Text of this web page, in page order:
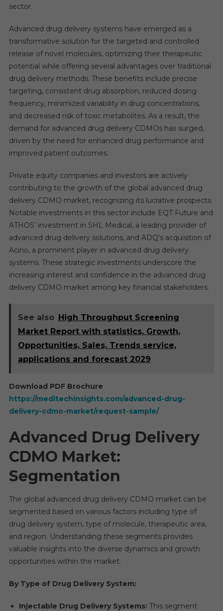
sector.
Advanced drug delivery systems have emerged as a
transformative solution for the targeted and controlled
release of novel molecules, optimizing their therapeutic
potential while offering several advantages over traditional
drug delivery methods. These benefits include precise
targeting, consistent drug absorption, reduced dosing
frequency, minimized variability in drug concentrations,
and decreased risk of toxic metabolites. As a result, the
demand for advanced drug delivery CDMOs has surged,
driven by the need for enhanced drug performance and
improved patient outcomes.
Private equity companies and investors are actively
contributing to the growth of the global advanced drug
delivery CDMO market, recognizing its lucrative prospects.
Notable investments in this sector include EQT Future and
ATHOS’ investment in SHL Medical, a leading provider of
advanced drug delivery solutions, and ADQ’s acquisition of
Acino, a prominent player in advanced drug delivery
systems. These strategic investments underscore the
increasing interest and confidence in the advanced drug
delivery CDMO market among key financial stakeholders.
See also High Throughput Screening
Market Report with statistics, Growth,
Opportunities, Sales, Trends service,
applications and forecast 2029
Download PDF Brochure
https://meditechinsights.com/advanced-drug-
delivery-cdmo-market/request-sample/
Advanced Drug Delivery
CDMO Market:
Segmentation
The global advanced drug delivery CDMO market can be
segmented based on various factors including type of
drug delivery system, type of molecule, therapeutic area,
and region. Understanding these segments provides
valuable insights into the diverse dynamics and growth
opportunities within the market.
By Type of Drug Delivery System:
Injectable Drug Delivery Systems: This segment